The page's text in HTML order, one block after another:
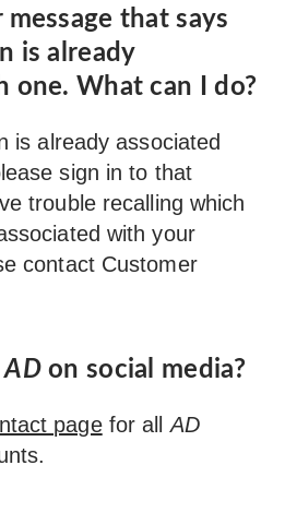
that says
is already
one. What can I do?
is already associated
sign in to that
trouble recalling which
with your
contact Customer
ADon social media?
pagefor allAD